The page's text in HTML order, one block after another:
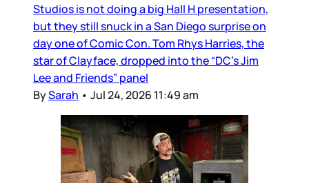
Studios is not doing a big Hall H presentation,
but they still snuck in a San Diego surprise on
day one of Comic Con. Tom Rhys Harries, the
star of Clayface, dropped into the “DC’s Jim
Lee and Friends” panel
BySarah • Jul 24, 2026 11:49 am